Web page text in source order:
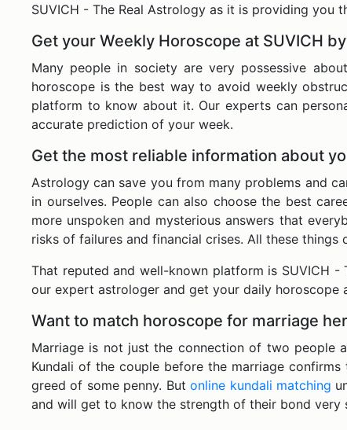
SUVICH - The Real Astrology as it is providing you
Get your Weekly Horoscope at SUVICH
Many people in society are very possessive
horoscope is the best way to avoid weekly
platform to know about it. Our experts can
accurate prediction of your week.
Get the most reliable information about
Astrology can save you from many problems and
in ourselves. People can also choose the best
more unspoken and mysterious answers that
risks of failures and financial crises. All these
That reputed and well-known platform is SUVICH
our expert astrologer and get your daily horoscope
Want to match horoscope for marriage
Marriage is not just the connection of two people
Kundali of the couple before the marriage
greed of some penny. Butonline kundali matching
and will get to know the strength of their bond very